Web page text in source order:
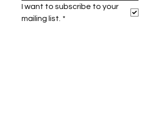
I want to subscribe to your
mailing list. *